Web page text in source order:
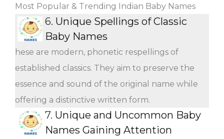
Most Popular & Trending Indian Baby Names
6. Unique Spellings of Classic
Baby Names
hese are modern, phonetic respellings of
established classics. They aim to preserve the
essence and sound of the original name while
offering a distinctive written form.
7. Unique and Uncommon Baby
Names Gaining Attention